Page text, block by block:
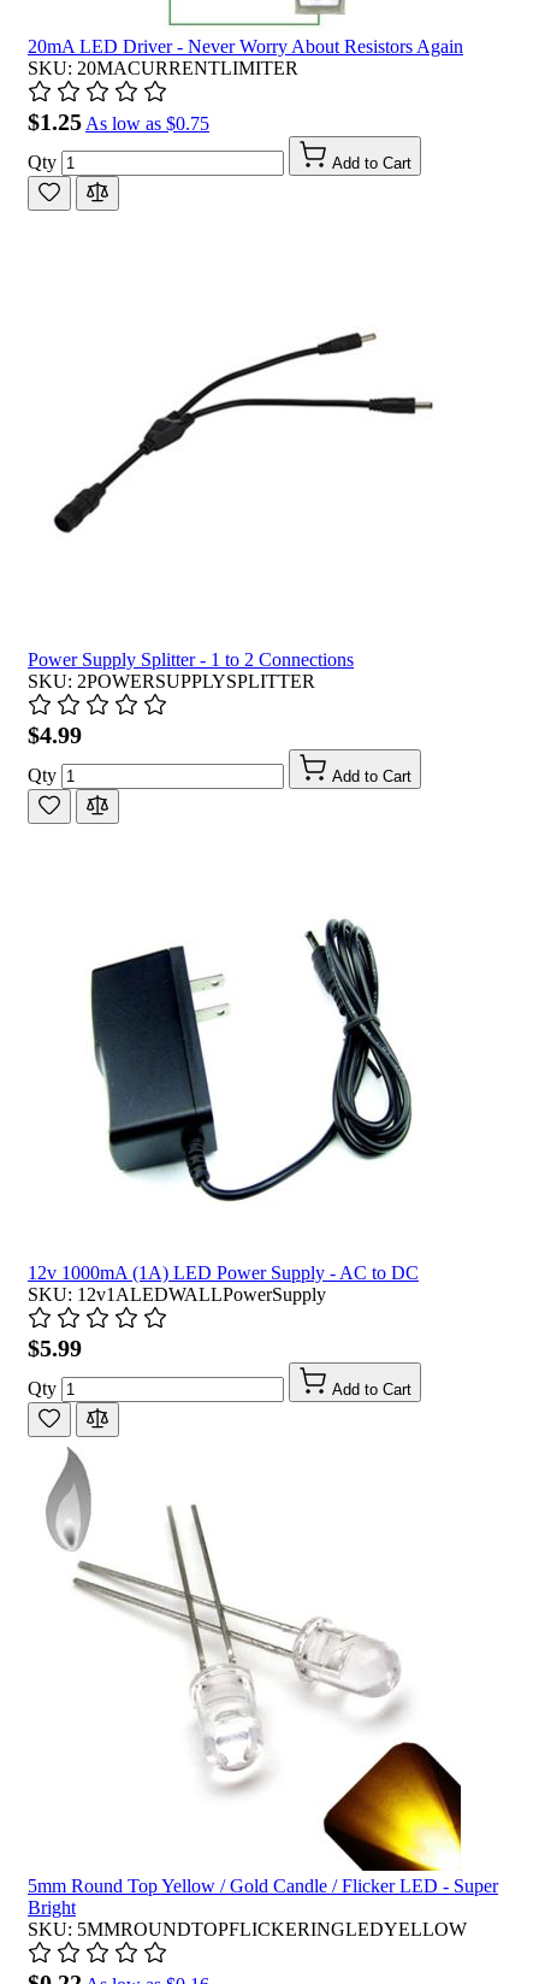
20mA LED Driver - Never Worry About Resistors Again
SKU: 20MACURRENTLIMITER
$1.25 As low as $0.75
Qty
Add to Cart
Power Supply Splitter - 1 to 2 Connections
SKU: 2POWERSUPPLYSPLITTER
$4.99
Qty Add to Cart
12v 1000mA (1A) LED Power Supply - AC to DC
SKU: 12v1ALEDWALLPowerSupply
$5.99
Qty Add to Cart
5mm Round Top Yellow / Gold Candle / Flicker LED - Super
Bright
SKU: 5MMROUNDTOPFLICKERINGLEDYELLOW